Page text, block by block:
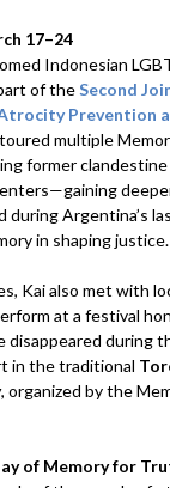
17–24
Indonesian
of theSecond
Prevention
multiple
former
during Argentina’s
in shaping justice.
Kai also met with
at a festival
disappeared during
in the traditional
, organized by the
of Memory for